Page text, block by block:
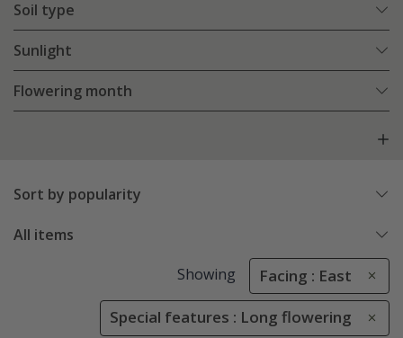
Soil type
Sunlight
Flowering month
Sort by popularity
All items
Showing Facing : East
Special features : Long flowering